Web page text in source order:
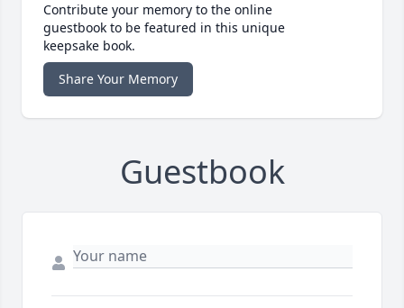
Contribute your memory to the online
guestbook to be featured in this unique
keepsake book.
Share Your Memory
Guestbook